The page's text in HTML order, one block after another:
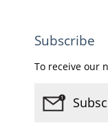
Subscribe
To receive our